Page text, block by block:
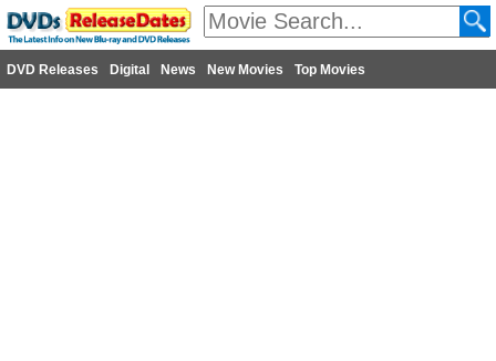
DVD Releases Digital News New Movies Top Movies